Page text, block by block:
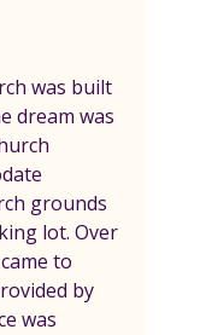
was built
dream was
grounds
lot. Over
to
by
was